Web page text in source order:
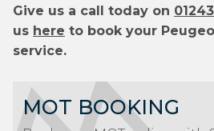
Give us a call today on
us here to book your
service.
MOT BOOKING